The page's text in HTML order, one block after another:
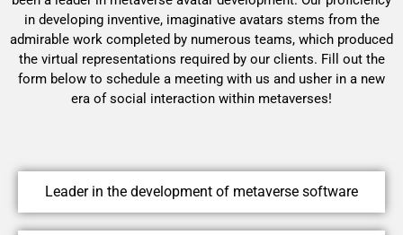
in developing inventive, imaginative avatars stems from the
admirable work completed by numerous teams, which produced
the virtual representations required by our clients. Fill out the
form below to schedule a meeting with us and usher in a new
era of social interaction within metaverses!
Leader in the development of metaverse software